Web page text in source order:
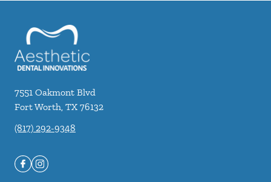
7551 Oakmont Blvd
Fort Worth, TX 76132
(817) 292-9348